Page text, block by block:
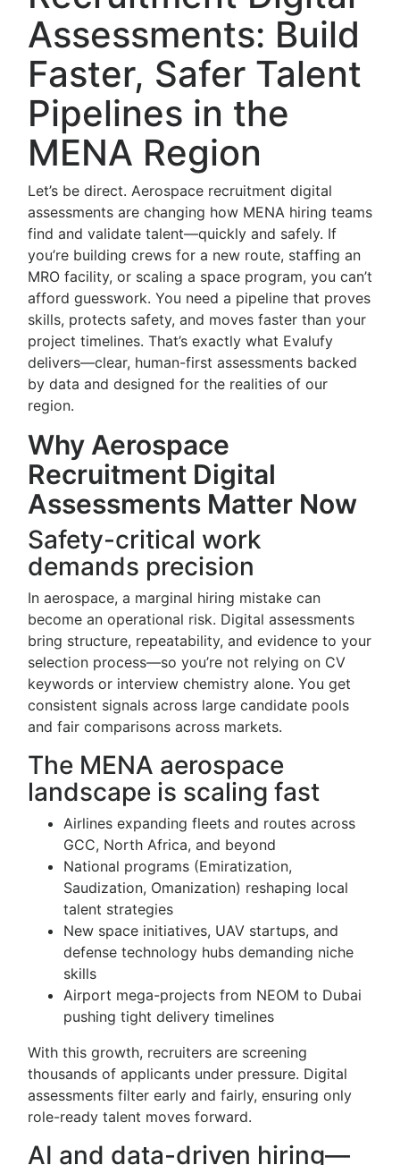
Assessments: Build
Faster, Safer Talent
Pipelines in the
MENA Region
Let’s be direct. Aerospace recruitment digital
assessments are changing how MENA hiring teams
find and validate talent—quickly and safely. If
you’re building crews for a new route, staffing an
MRO facility, or scaling a space program, you can’t
afford guesswork. You need a pipeline that proves
skills, protects safety, and moves faster than your
project timelines. That’s exactly what Evalufy
delivers—clear, human-first assessments backed
by data and designed for the realities of our
region.
Why Aerospace
Recruitment Digital
Assessments Matter Now
Safety-critical work
demands precision
In aerospace, a marginal hiring mistake can
become an operational risk. Digital assessments
bring structure, repeatability, and evidence to your
selection process—so you’re not relying on CV
keywords or interview chemistry alone. You get
consistent signals across large candidate pools
and fair comparisons across markets.
The MENA aerospace
landscape is scaling fast
Airlines expanding fleets and routes across
GCC, North Africa, and beyond
National programs (Emiratization,
Saudization, Omanization) reshaping local
talent strategies
New space initiatives, UAV startups, and
defense technology hubs demanding niche
skills
Airport mega-projects from NEOM to Dubai
pushing tight delivery timelines
With this growth, recruiters are screening
thousands of applicants under pressure. Digital
assessments filter early and fairly, ensuring only
role-ready talent moves forward.
AI and data-driven hiring—